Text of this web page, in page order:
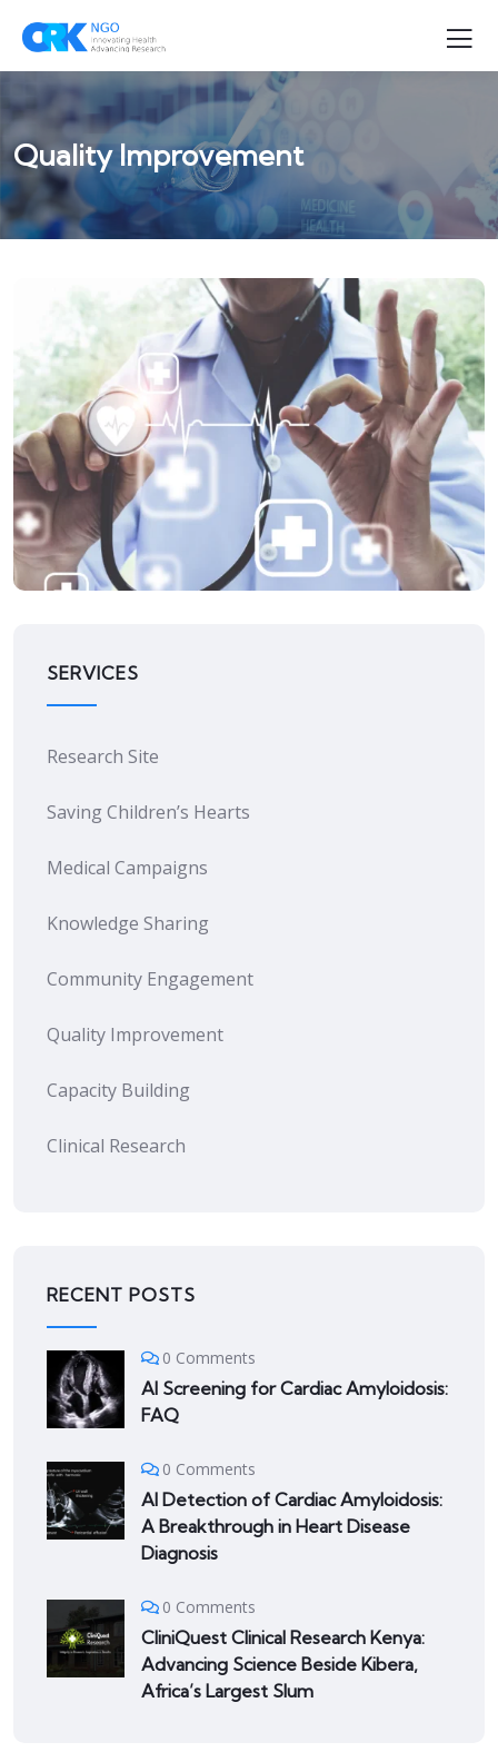
Quality Improvement
QUALITY IMPROVEMENT
Quality Improvement
SERVICES
Research Site
Saving Children’s Hearts
Medical Campaigns
Knowledge Sharing
Community Engagement
Quality Improvement
Capacity Building
Clinical Research
RECENT POSTS
0 Comments
AI Screening for Cardiac Amyloidosis:
FAQ
0 Comments
AI Detection of Cardiac Amyloidosis:
A Breakthrough in Heart Disease
Diagnosis
0 Comments
CliniQuest Clinical Research Kenya:
Advancing Science Beside Kibera,
Africa’s Largest Slum